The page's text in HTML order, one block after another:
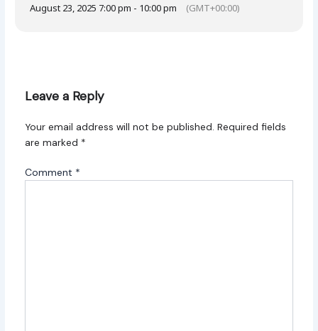
August 23, 2025 7:00 pm - 10:00 pm (GMT+00:00)
Leave a Reply
Your email address will not be published. Required fields
are marked *
Comment *